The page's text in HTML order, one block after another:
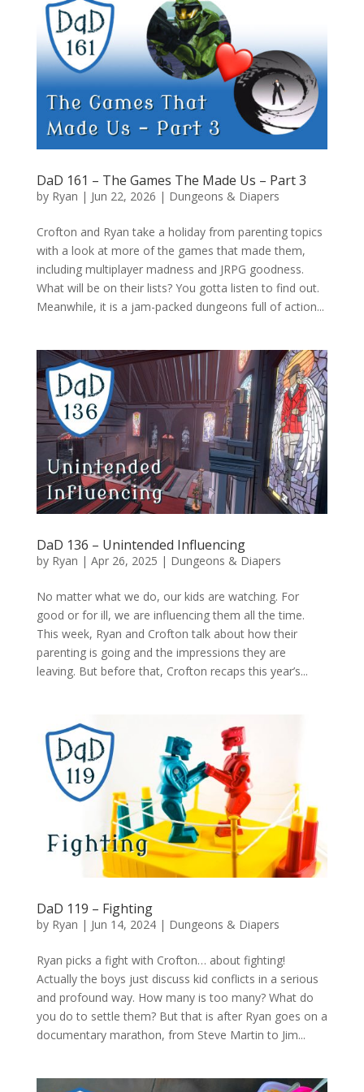
DaD 161 – The Games The Made Us – Part 3
by Ryan | Jun 22, 2026 | Dungeons & Diapers
Crofton and Ryan take a holiday from parenting topics
with a look at more of the games that made them,
including multiplayer madness and JRPG goodness.
What will be on their lists? You gotta listen to find out.
Meanwhile, it is a jam-packed dungeons full of action...
DaD 136 – Unintended Influencing
by Ryan | Apr 26, 2025 | Dungeons & Diapers
No matter what we do, our kids are watching. For
good or for ill, we are influencing them all the time.
This week, Ryan and Crofton talk about how their
parenting is going and the impressions they are
leaving. But before that, Crofton recaps this year’s...
DaD 119 – Fighting
by Ryan | Jun 14, 2024| Dungeons & Diapers
Ryan picks a fight with Crofton… about fighting!
Actually the boys just discuss kid conflicts in a serious
and profound way. How many is too many? What do
you do to settle them? But that is after Ryan goes on a
documentary marathon, from Steve Martin to Jim...